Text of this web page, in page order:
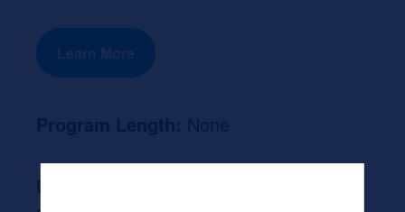
Learn More